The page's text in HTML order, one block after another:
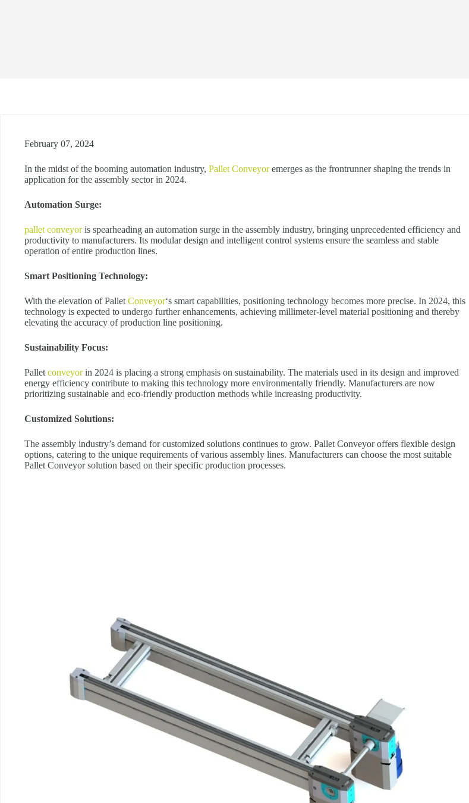
February 07, 2024
In the midst of the booming automation industry, Pallet Conveyoremerges as the frontrunner shaping the trends in
application for the assembly sector in 2024.
Automation Surge:
pallet conveyoris spearheading an automation surge in the assembly industry, bringing unprecedented efficiency and
productivity to manufacturers. Its modular design and intelligent control systems ensure the seamless and stable
operation of entire production lines.
Smart Positioning Technology:
With the elevation of Pallet Conveyor‘s smart capabilities, positioning technology becomes more precise. In 2024, this
technology is expected to undergo further enhancements, achieving millimeter-level material positioning and thereby
elevating the accuracy of production line positioning.
Sustainability Focus:
Pallet conveyorin 2024 is placing a strong emphasis on sustainability. The materials used in its design and improved
energy efficiency contribute to making this technology more environmentally friendly. Manufacturers are now
prioritizing sustainable and eco-friendly production methods while increasing productivity.
Customized Solutions:
The assembly industry’s demand for customized solutions continues to grow. Pallet Conveyor offers flexible design
options, catering to the unique requirements of various assembly lines. Manufacturers can choose the most suitable
Pallet Conveyor solution based on their specific production processes.